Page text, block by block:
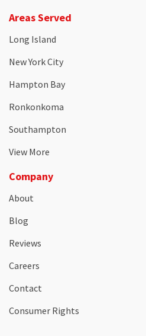
Areas Served
Long Island
New York City
Hampton Bay
Ronkonkoma
Southampton
View More
Company
About
Blog
Reviews
Careers
Contact
Consumer Rights